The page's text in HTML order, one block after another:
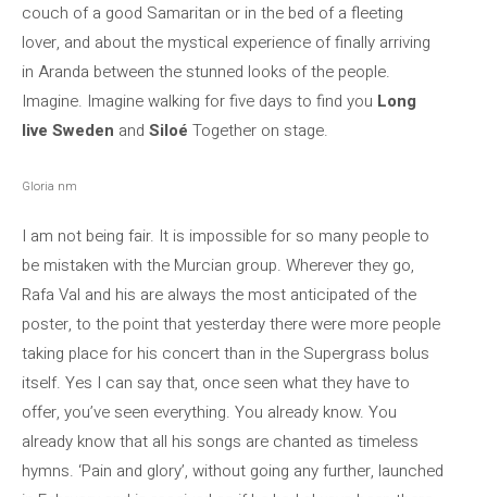
couch of a good Samaritan or in the bed of a fleeting
lover, and about the mystical experience of finally arriving
in Aranda between the stunned looks of the people.
Imagine. Imagine walking for five days to find you Long
live Sweden and Siloé Together on stage.
Gloria nm
I am not being fair. It is impossible for so many people to
be mistaken with the Murcian group. Wherever they go,
Rafa Val and his are always the most anticipated of the
poster, to the point that yesterday there were more people
taking place for his concert than in the Supergrass bolus
itself. Yes I can say that, once seen what they have to
offer, you’ve seen everything. You already know. You
already know that all his songs are chanted as timeless
hymns. ‘Pain and glory’, without going any further, launched